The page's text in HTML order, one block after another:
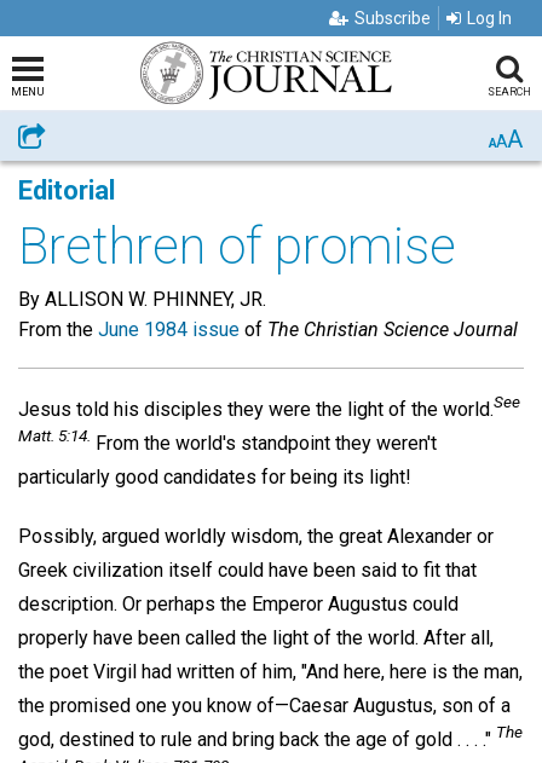
Subscribe Log In
MENU SEARCH
Share AAA
Editorial
Brethren of promise
By ALLISON W. PHINNEY, JR.
From the June 1984 issue of The Christian Science Journal
Jesus told his disciples they were the light of the world.See
Matt. 5:14. From the world's standpoint they weren't
particularly good candidates for being its light!
Possibly, argued worldly wisdom, the great Alexander or
Greek civilization itself could have been said to fit that
description. Or perhaps the Emperor Augustus could
properly have been called the light of the world. After all,
the poet Virgil had written of him, "And here, here is the man,
the promised one you know of—Caesar Augustus, son of a
god, destined to rule and bring back the age of gold . . . ." The